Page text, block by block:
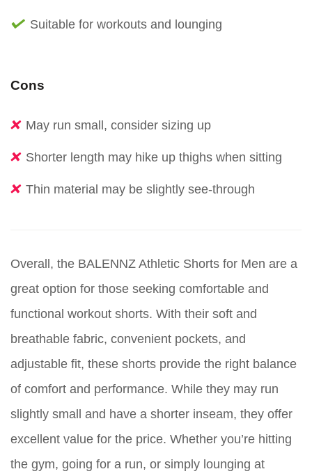
Suitable for workouts and lounging
Cons
May run small, consider sizing up
Shorter length may hike up thighs when sitting
Thin material may be slightly see-through
Overall, the BALENNZ Athletic Shorts for Men are a
great option for those seeking comfortable and
functional workout shorts. With their soft and
breathable fabric, convenient pockets, and
adjustable fit, these shorts provide the right balance
of comfort and performance. While they may run
slightly small and have a shorter inseam, they offer
excellent value for the price. Whether you’re hitting
the gym, going for a run, or simply lounging at